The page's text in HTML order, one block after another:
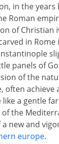
in the years
Roman
of Christian
in Rome
panels of
of the
often achieve
like a gentle
the
new and
europe.